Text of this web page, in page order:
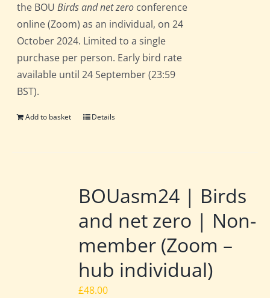
the BOUBirds and net zero conference
online (Zoom) as an individual, on 24
October 2024. Limited to a single
purchase per person. Early bird rate
available until 24 September (23:59
BST).
Add to basket Details
BOUasm24 | Birds
and net zero | Non-
member (Zoom –
hub individual)
£48.00